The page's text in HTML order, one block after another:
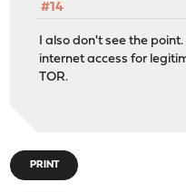
#14
I also don't see the
internet access for
TOR.
PRINT